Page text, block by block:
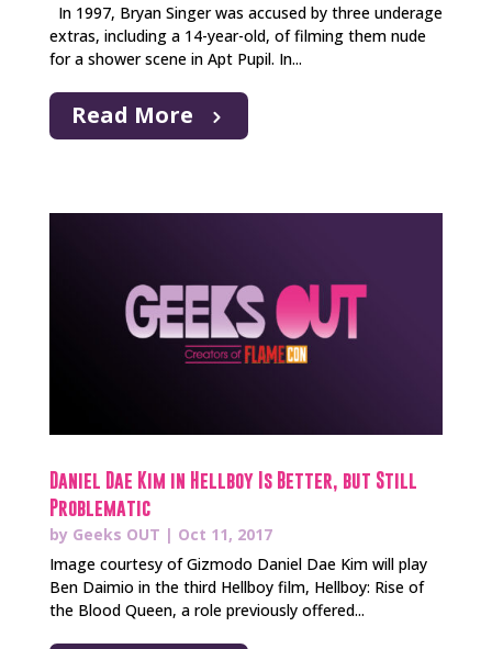
In 1997, Bryan Singer was accused by three underage
extras, including a 14-year-old, of filming them nude
for a shower scene in Apt Pupil. In...
Read More
Daniel Dae Kim in Hellboy Is Better, but Still
Problematic
by Geeks OUT | Oct 11, 2017
Image courtesy of Gizmodo Daniel Dae Kim will play
Ben Daimio in the third Hellboy film, Hellboy: Rise of
the Blood Queen, a role previously offered...